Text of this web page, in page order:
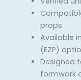
props
Available
(EZP)
Designed
formwork